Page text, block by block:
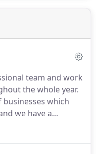
team and work
the whole year.
which
we have a
sole traders,